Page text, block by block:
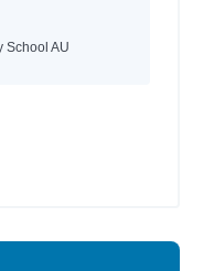
School AU